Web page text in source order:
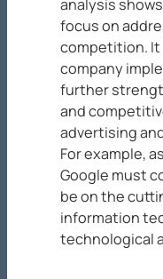
analysis
focus on
competition.
company
further
and
advertising
For example,
Google must
be on the
information
technological